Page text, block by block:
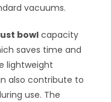
vacuums.
bowl capacity
saves time and
lightweight
also contribute to
use. The